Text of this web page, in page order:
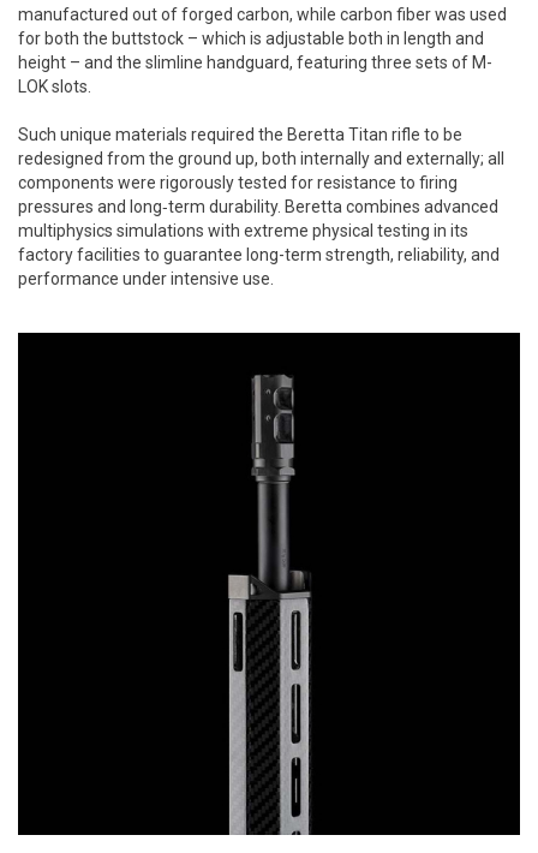
manufactured out of forged carbon, while carbon fiber was used
for both the buttstock – which is adjustable both in length and
height – and the slimline handguard, featuring three sets of M-
LOK slots.
Such unique materials required the Beretta Titan rifle to be
redesigned from the ground up, both internally and externally; all
components were rigorously tested for resistance to firing
pressures and long‑term durability. Beretta combines advanced
multiphysics simulations with extreme physical testing in its
factory facilities to guarantee long-term strength, reliability, and
performance under intensive use.